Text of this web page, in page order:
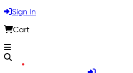
Sign In
Cart